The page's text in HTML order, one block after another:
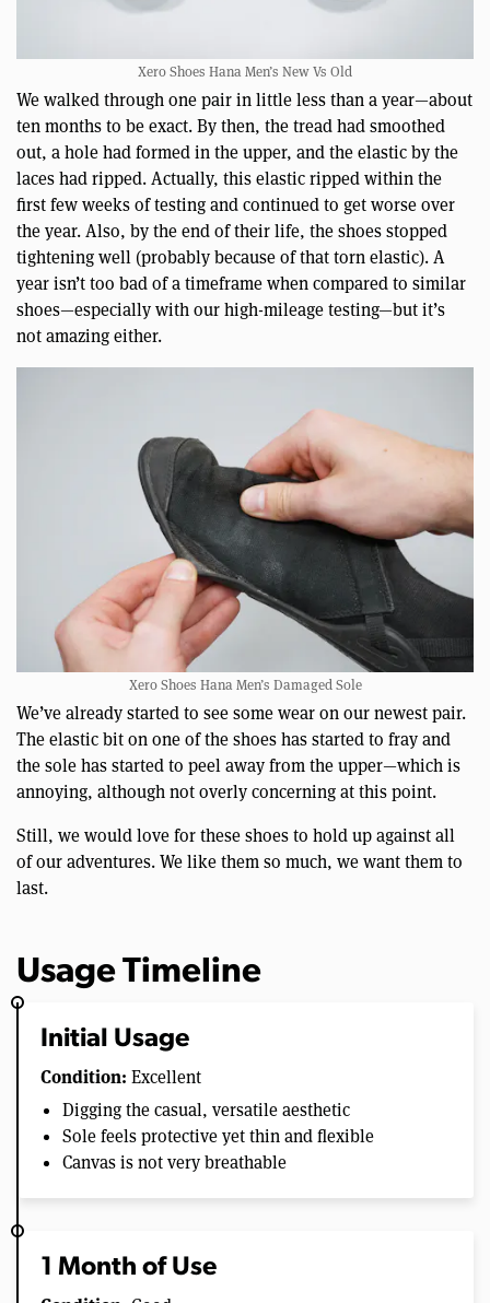
Xero Shoes Hana Men’s New Vs Old
We walked through one pair in little less than a year—about
ten months to be exact. By then, the tread had smoothed
out, a hole had formed in the upper, and the elastic by the
laces had ripped. Actually, this elastic ripped within the
first few weeks of testing and continued to get worse over
the year. Also, by the end of their life, the shoes stopped
tightening well (probably because of that torn elastic). A
year isn’t too bad of a timeframe when compared to similar
shoes—especially with our high-mileage testing—but it’s
not amazing either.
Xero Shoes Hana Men’s Damaged Sole
We’ve already started to see some wear on our newest pair.
The elastic bit on one of the shoes has started to fray and
the sole has started to peel away from the upper—which is
annoying, although not overly concerning at this point.
Still, we would love for these shoes to hold up against all
of our adventures. We like them so much, we want them to
last.
Usage Timeline
Initial Usage
Condition: Excellent
Digging the casual, versatile aesthetic
Sole feels protective yet thin and flexible
Canvas is not very breathable
1 Month of Use